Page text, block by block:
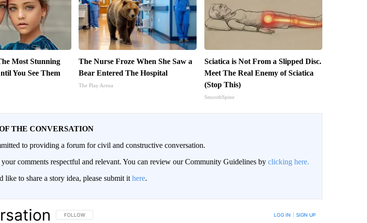
Most Stunning
You See Them
The Nurse Froze When She Saw a
Bear Entered The Hospital
The Play Arena
Sciatica is Not From a Slipped Disc.
Meet The Real Enemy of Sciatica
(Stop This)
SmoothSpine
THE CONVERSATION
to providing a forum for civil and constructive conversation.
your comments respectful and relevant. You can review our Community Guidelines by clicking here.
like to share a story idea, please submit it here.
FOLLOW THIS CONVERSATION TO BE NOTIFIED WHEN NEW COMMENTS ARE POSTED
FOLLOW LOG IN SIGN UP